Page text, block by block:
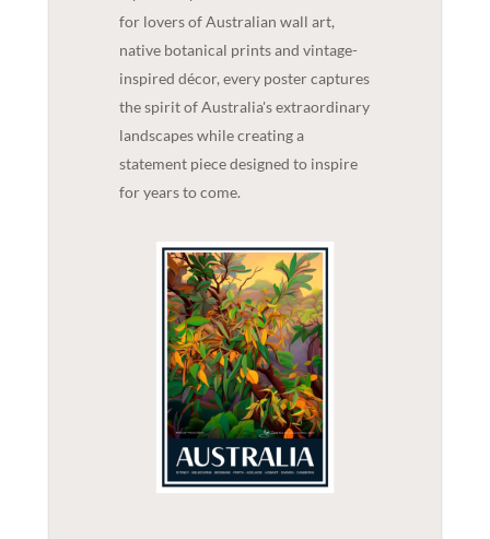
for lovers of Australian wall art,
native botanical prints and vintage-
inspired décor, every poster captures
the spirit of Australia's extraordinary
landscapes while creating a
statement piece designed to inspire
for years to come.